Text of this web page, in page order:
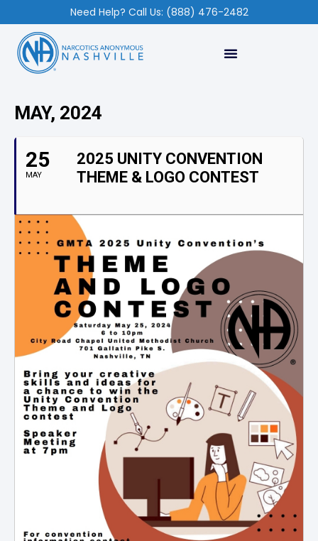
Need Help? Call Us: (888) 476-2482
MAY, 2024
25
MAY
2025 UNITY CONVENTION
THEME & LOGO CONTEST